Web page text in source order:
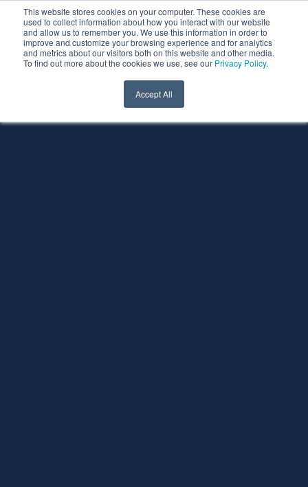
This website stores cookies on your computer. These cookies are
used to collect information about how you interact with our website
and allow us to remember you. We use this information in order to
improve and customize your browsing experience and for analytics
and metrics about our visitors both on this website and other media.
To find out more about the cookies we use, see our Privacy Policy.
Accept All